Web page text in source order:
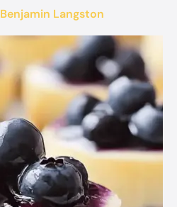
Benjamin Langston